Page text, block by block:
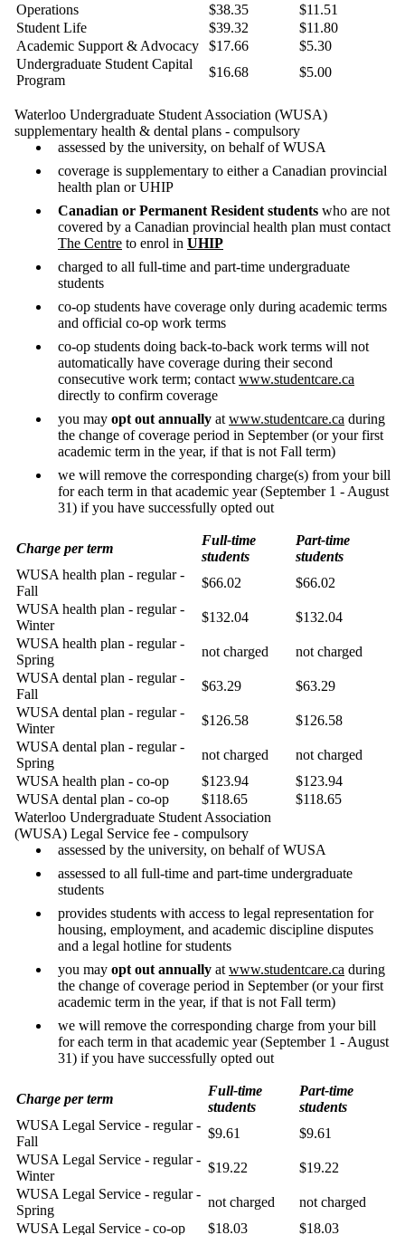
Operations
$38.35
$11.51
Student Life
$39.32
$11.80
Academic Support & Advocacy
$17.66
$5.30
Undergraduate Student Capital
Program
$16.68 $5.00
Waterloo Undergraduate Student Association (WUSA)
supplementary health & dental plans - compulsory
assessed by the university, on behalf of WUSA
coverage is supplementary to either a Canadian provincial
health plan or UHIP
Canadian or Permanent Resident students who are not
covered by a Canadian provincial health plan must contact
The Centre to enrol in UHIP
charged to all full-time and part-time undergraduate
students
co-op students have coverage only during academic terms
and official co-op work terms
co-op students doing back-to-back work terms will not
automatically have coverage during their second
consecutive work term; contact www.studentcare.ca
directly to confirm coverage
you may opt out annually at www.studentcare.ca during
the change of coverage period in September (or your first
academic term in the year, if that is not Fall term)
we will remove the corresponding charge(s) from your bill
for each term in that academic year (September 1 - August
31) if you have successfully opted out
Charge per term
Full-time
students
Part-time
students
WUSA health plan - regular -
Fall
$66.02
$66.02
WUSA health plan - regular -
Winter
$132.04
$132.04
WUSA health plan - regular -
Spring
not charged
not charged
WUSA dental plan - regular -
Fall
$63.29
$63.29
WUSA dental plan - regular -
Winter
$126.58
$126.58
WUSA dental plan - regular -
Spring
not charged
not charged
WUSA health plan - co-op
$123.94
$123.94
WUSA dental plan - co-op
$118.65
$118.65
Waterloo Undergraduate Student Association
(WUSA) Legal Service fee - compulsory
assessed by the university, on behalf of WUSA
assessed to all full-time and part-time undergraduate
students
provides students with access to legal representation for
housing, employment, and academic discipline disputes
and a legal hotline for students
you may opt out annually at www.studentcare.ca during
the change of coverage period in September (or your first
academic term in the year, if that is not Fall term)
we will remove the corresponding charge from your bill
for each term in that academic year (September 1 - August
31) if you have successfully opted out
Charge per term
Full-time
students
Part-time
students
WUSA Legal Service - regular -
Fall
$9.61
$9.61
WUSA Legal Service - regular -
Winter
$19.22
$19.22
WUSA Legal Service - regular -
Spring
not charged
not charged
WUSA Legal Service - co-op
$18.03 $18.03